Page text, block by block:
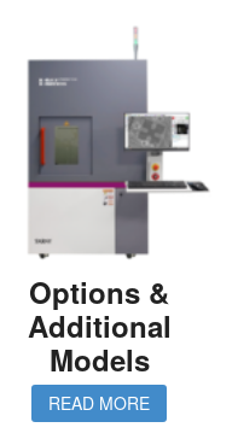
Options &
Additional
Models
READ MORE